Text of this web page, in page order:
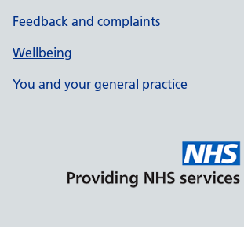
Feedback and complaints
Wellbeing
You and your general practice